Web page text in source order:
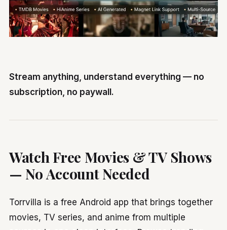
Stream anything, understand everything — no
subscription, no paywall.
Watch Free Movies & TV Shows
— No Account Needed
Torrvilla is a free Android app that brings together
movies, TV series, and anime from multiple